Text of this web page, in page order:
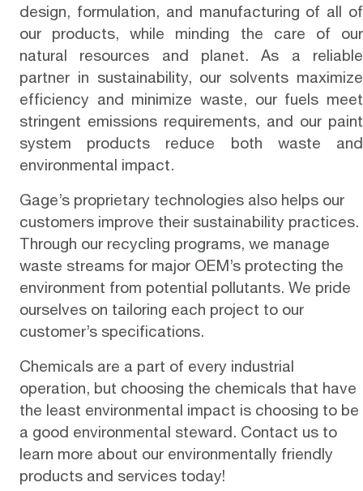
design, formulation, and manufacturing of all of
our products, while minding the care of our
natural resources and planet. As a reliable
partner in sustainability, our solvents maximize
efficiency and minimize waste, our fuels meet
stringent emissions requirements, and our paint
system products reduce both waste and
environmental impact.
Gage’s proprietary technologies also helps our
customers improve their sustainability practices.
Through our recycling programs, we manage
waste streams for major OEM’s protecting the
environment from potential pollutants. We pride
ourselves on tailoring each project to our
customer’s specifications.
Chemicals are a part of every industrial
operation, but choosing the chemicals that have
the least environmental impact is choosing to be
a good environmental steward. Contact us to
learn more about our environmentally friendly
products and services today!